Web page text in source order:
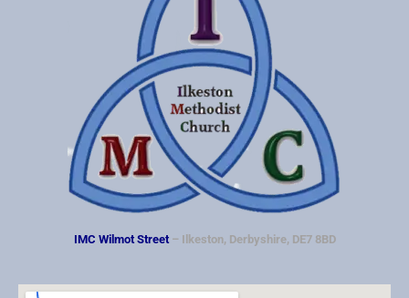
IMC Wilmot Street– Ilkeston, Derbyshire, DE7 8BD